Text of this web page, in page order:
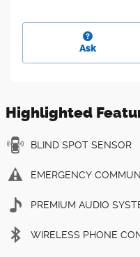
Ask
Highlighted
BLIND SPOT SENSOR
EMERGENCY
PREMIUM AUDIO
WIRELESS PHONE